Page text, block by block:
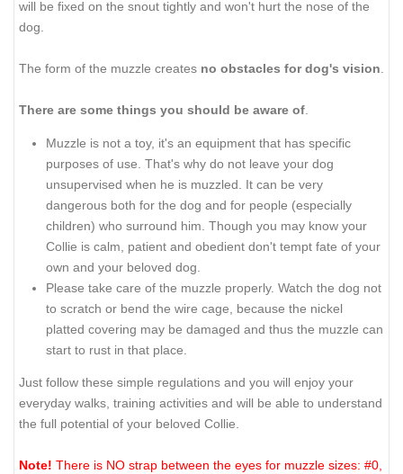
will be fixed on the snout tightly and won't hurt the nose of the
dog.
The form of the muzzle creates no obstacles for dog's vision.
There are some things you should be aware of.
Muzzle is not a toy, it's an equipment that has specific
purposes of use. That's why do not leave your dog
unsupervised when he is muzzled. It can be very
dangerous both for the dog and for people (especially
children) who surround him. Though you may know your
Collie is calm, patient and obedient don't tempt fate of your
own and your beloved dog.
Please take care of the muzzle properly. Watch the dog not
to scratch or bend the wire cage, because the nickel
platted covering may be damaged and thus the muzzle can
start to rust in that place.
Just follow these simple regulations and you will enjoy your
everyday walks, training activities and will be able to understand
the full potential of your beloved Collie.
Note! There is NO strap between the eyes for muzzle sizes: #0,